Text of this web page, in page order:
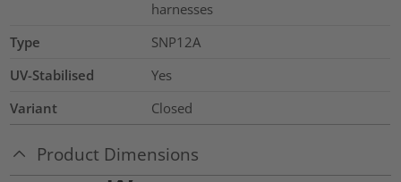
harnesses
Type
SNP12A
UV-Stabilised
Yes
Variant
Closed
Product Dimensions